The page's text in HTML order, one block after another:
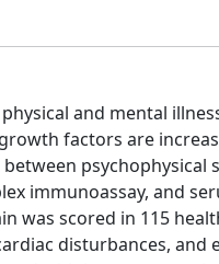
and mental
factors are
psychophysical
immunoassay, and
was scored in 115
disturbances, and